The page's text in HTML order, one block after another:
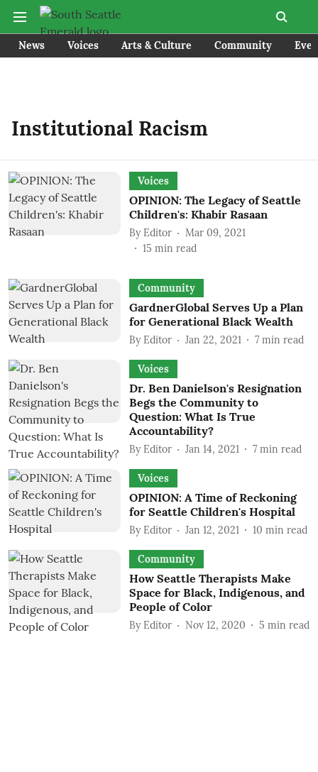
News Voices Arts & Culture Community
Institutional Racism
Voices
OPINION: The Legacy of Seattle
Children's: Khabir Rasaan
By Editor
Mar 09, 2021
15 min read
Community
GardnerGlobal Serves Up a Plan
for Generational Black Wealth
By Editor Jan 22, 2021 7 min read
Voices
Dr. Ben Danielson's Resignation
Begs the Community to
Question: What Is True
Accountability?
By Editor Jan 14, 2021 7 min read
Voices
OPINION: A Time of Reckoning
for Seattle Children's Hospital
By Editor Jan 12, 2021 10 min read
Community
How Seattle Therapists Make
Space for Black, Indigenous, and
People of Color
By Editor Nov 12, 2020 5 min read